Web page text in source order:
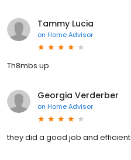
Tammy Lucia
on Home Advisor
Th8mbs up
Georgia Verderber
on Home Advisor
they did a good job and efficient